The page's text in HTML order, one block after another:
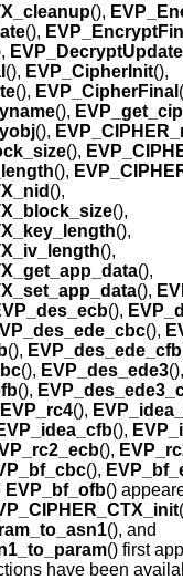
(),
(),
EVP_DecryptUpdate
(), EVP_CipherInit(),
(), EVP_CipherFinal
(),
(),
(),
(),
(),
(),
(),
(),
(),
(),
(),
(),
(), EVP_des_ede_cfb
(), EVP_des_ede3(),
(),
EVP_rc4(),
(),
(),
(),
EVP_bf_ofb()
(), and
() first
have been